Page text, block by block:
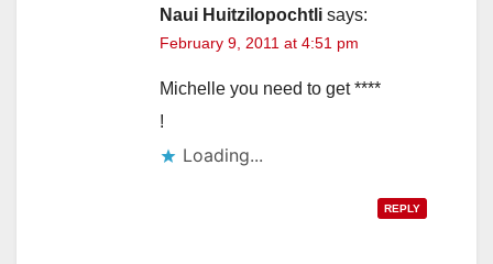
Naui Huitzilopochtli says:
February 9, 2011 at 4:51 pm
Michelle you need to get ****
!
Loading...
REPLY